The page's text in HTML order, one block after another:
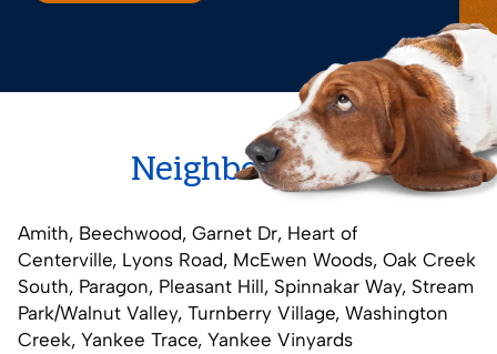
Neighborhoods
Amith, Beechwood, Garnet Dr, Heart of
Centerville, Lyons Road, McEwen Woods, Oak Creek
South, Paragon, Pleasant Hill, Spinnakar Way, Stream
Park/Walnut Valley, Turnberry Village, Washington
Creek, Yankee Trace, Yankee Vinyards